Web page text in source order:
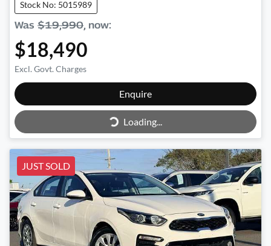
Stock No: 5015989
Was $19,990, now:
$18,490
Excl. Govt. Charges
Enquire
Loading...Loading...
JUST SOLD